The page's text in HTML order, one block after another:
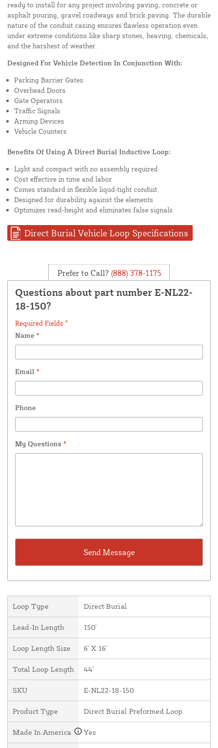
ready to install for any project involving paving, concrete or
asphalt pouring, gravel roadways and brick paving. The durable
nature of the conduit casing ensures flawless operation even
under extreme conditions like sharp stones, heaving, chemicals,
and the harshest of weather.
Designed For Vehicle Detection In Conjunction With:
Parking Barrier Gates
Overhead Doors
Gate Operators
Traffic Signals
Arming Devices
Vehicle Counters
Benefits Of Using A Direct Burial Inductive Loop:
Light and compact with no assembly required
Cost effective in time and labor
Comes standard in flexible liqud-tight conduit
Designed for durability against the elements
Optimizes read-height and eliminates false signals
Direct Burial Vehicle Loop Specifications
Prefer to Call? (888) 378-1175
Questions about part number E-NL22-
18-150?
Required Fields *
Name *
Email *
Phone
My Questions *
Loop Type Direct Burial
Lead-In Length 150'
Loop Length Size 6' X 16'
Total Loop Length 44'
SKU E-NL22-18-150
Product Type Direct Burial Preformed Loop
Made In America Yes